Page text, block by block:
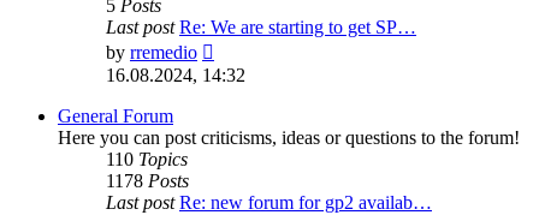
5 Posts
Last post Re: We are starting to get SP…
by rremedio
the
16.08.2024, 14:32
General Forum
Here you can post criticisms, ideas or questions to the forum!
110 Topics
1178 Posts
Last post Re: new forum for gp2 availab…